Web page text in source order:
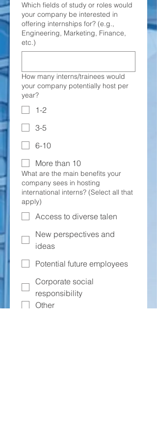
Which fields of study or roles would
your company be interested in
offering internships for? (e.g.,
Engineering, Marketing, Finance,
etc.)
How many interns/trainees would
your company potentially host per
year?
1-2
3-5
6-10
More than 10
What are the main benefits your
company sees in hosting
international interns? (Select all that
apply)
Access to diverse talen
New perspectives and
ideas
Potential future employees
Corporate social
responsibility
Other